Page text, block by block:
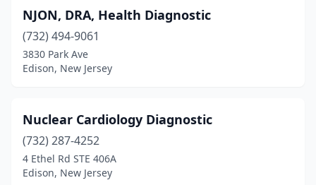
NJON, DRA, Health Diagnostic
(732) 494-9061
3830 Park Ave
Edison, New Jersey
Nuclear Cardiology Diagnostic
(732) 287-4252
4 Ethel Rd STE 406A
Edison, New Jersey